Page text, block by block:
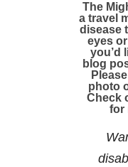
The
a travel
disease
eyes
you’d
blog
photo
Check
for